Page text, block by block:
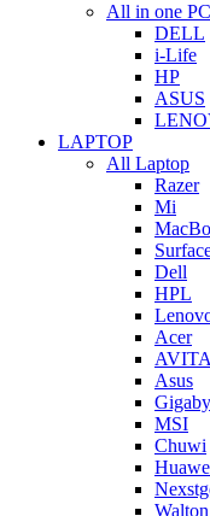
All in one PC
DELL
i-Life
HP
ASUS
LAPTOP
All Laptop
Razer
Mi
Dell
HPL
Acer
Asus
MSI
Chuwi
Walton